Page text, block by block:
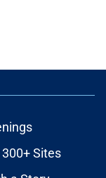
300+ Sites